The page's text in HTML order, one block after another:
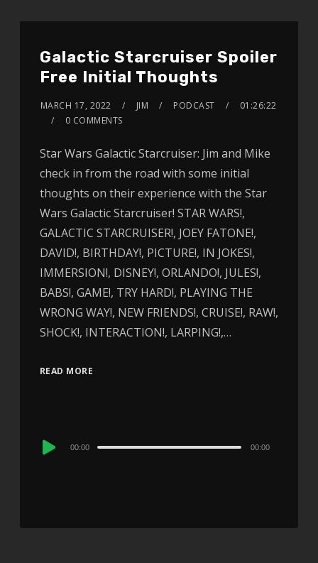
Galactic Starcruiser Spoiler
Free Initial Thoughts
MARCH 17, 2022 JIM PODCAST
01:26:22
0 COMMENTS
Star Wars Galactic Starcruiser: Jim and Mike
check in from the road with some initial
thoughts on their experience with the Star
Wars Galactic Starcruiser! STAR WARS!,
GALACTIC STARCRUISER!, JOEY FATONE!,
DAVID!, BIRTHDAY!, PICTURE!, IN JOKES!,
IMMERSION!, DISNEY!, ORLANDO!, JULES!,
BABS!, GAME!, TRY HARD!, PLAYING THE
WRONG WAY!, NEW FRIENDS!, CRUISE!, RAW!,
SHOCK!, INTERACTION!, LARPING!,…
READ MORE
Audio
00:00 00:00